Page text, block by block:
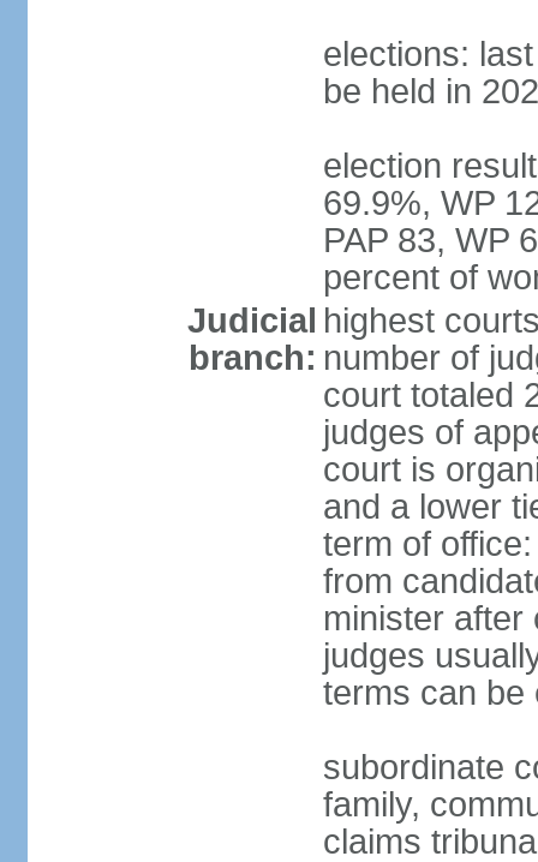
elections:
be held in
election
69.9%, WP
PAP 83, WP
percent of
Judicial
branch:
highest
number of
court totaled
judges of
court is
and a lower
term of
from
minister after
judges
terms can be
subordinate
family,
claims